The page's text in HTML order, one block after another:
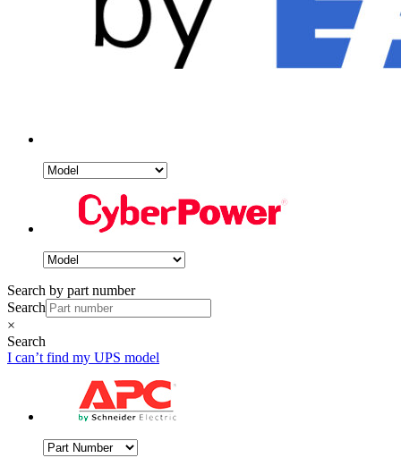
Search by part number
Search
×
Search
I can’t find my UPS model